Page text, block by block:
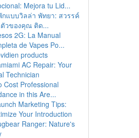
Mejora tu Lid...
แบบวิลล่า พัทยา: สวรรค์
วของคุณ ติด...
2G: La Manual
de Vapes Po...
products
AC Repair: Your
Technician
Cost Professional
in this Are...
Marketing Tips:
Your Introduction
Ranger: Nature's